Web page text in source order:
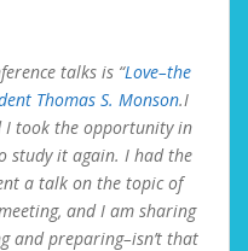
talks is “Love–the
Thomas S. Monson.I
I took the opportunity in
study it again. I had the
a talk on the topic of
and I am sharing
and preparing–isn’t that